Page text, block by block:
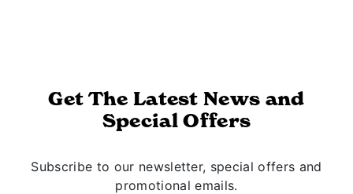
Get The Latest News and
Special Offers
Subscribe to our newsletter, special offers and
promotional emails.